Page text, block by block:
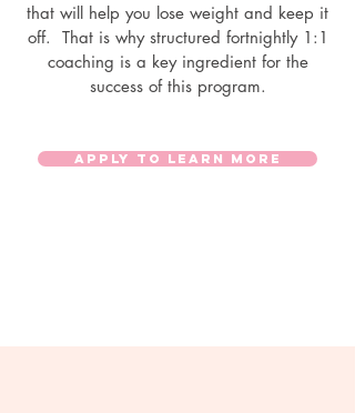
that will help you lose weight and keep it
off. That is why structured fortnightly 1:1
coaching is a key ingredient for the
success of this program.
APPLY TO LEARN MORE